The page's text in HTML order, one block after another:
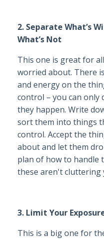
2. Separate What’s
What’s Not
This one is great for
worried about. There
and energy on the
control – you can only
they happen. Write
sort them into things
control. Accept the
about and let them
plan of how to handle
these aren't
3. Limit Your
This is a big one for